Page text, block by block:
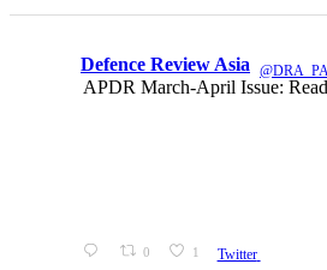
Defence Review Asia
APDR March-April Issue:
0 1 Twitter